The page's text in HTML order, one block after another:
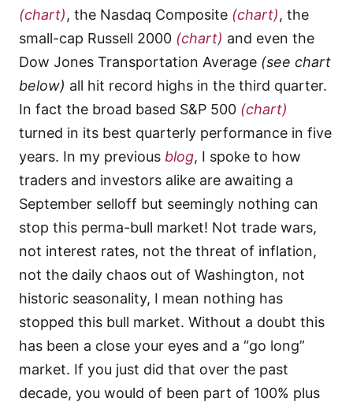
(chart), the Nasdaq Composite (chart), the
small-cap Russell 2000 (chart) and even the
Dow Jones Transportation Average (see chart
below) all hit record highs in the third quarter.
In fact the broad based S&P 500 (chart)
turned in its best quarterly performance in five
years. In my previous blog, I spoke to how
traders and investors alike are awaiting a
September selloff but seemingly nothing can
stop this perma-bull market! Not trade wars,
not interest rates, not the threat of inflation,
not the daily chaos out of Washington, not
historic seasonality, I mean nothing has
stopped this bull market. Without a doubt this
has been a close your eyes and a “go long”
market. If you just did that over the past
decade, you would of been part of 100% plus